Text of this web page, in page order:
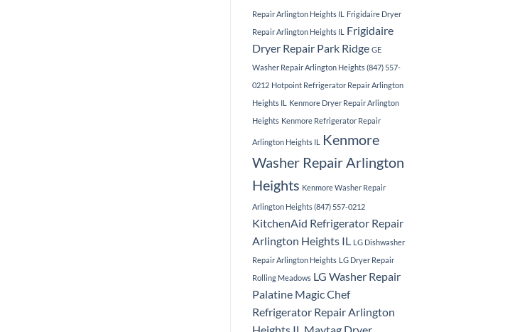
Repair Arlington Heights IL
Frigidaire Dryer
Repair Arlington Heights IL
Frigidaire
Dryer Repair Park Ridge GE
Washer Repair Arlington Heights (847) 557-
0212 Hotpoint Refrigerator Repair Arlington
Heights IL
Kenmore Dryer Repair Arlington
Heights Kenmore Refrigerator Repair
Arlington Heights IL
Kenmore
Washer Repair Arlington
Heights Kenmore Washer Repair
Arlington Heights (847) 557-0212
KitchenAid Refrigerator Repair
Arlington Heights IL LG Dishwasher
Repair Arlington Heights LG Dryer Repair
Rolling Meadows LG Washer Repair
Palatine Magic Chef
Refrigerator Repair Arlington